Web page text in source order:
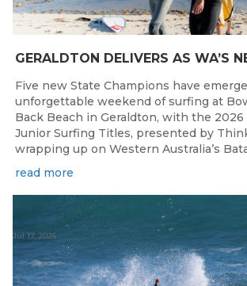
Five new State Champions have
unforgettable weekend of surfing at
Back Beach in Geraldton, with the 2026
Junior Surfing Titles, presented by
wrapping up on Western Australia’s
read more
Jul 17, 2026